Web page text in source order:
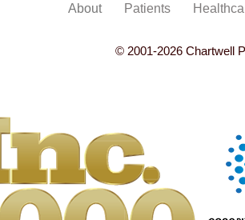
About Patients
© 2001-2026 Chartwell